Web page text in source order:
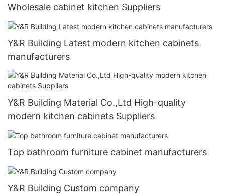
Wholesale cabinet kitchen Suppliers
Y&R Building Latest modern kitchen cabinets
manufacturers
Y&R Building Material Co.,Ltd High-quality
modern kitchen cabinets Suppliers
Top bathroom furniture cabinet manufacturers
Y&R Building Custom company